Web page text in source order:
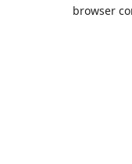
browser